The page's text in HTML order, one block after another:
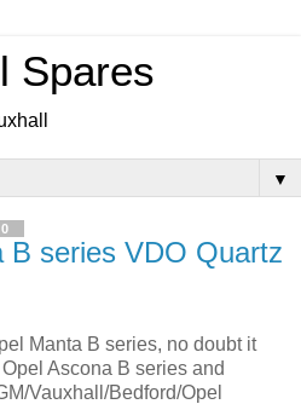
Spares
▼
B series VDO Quartz
Manta B series, no doubt it
Ascona B series and
Vauxhall/Bedford/Opel